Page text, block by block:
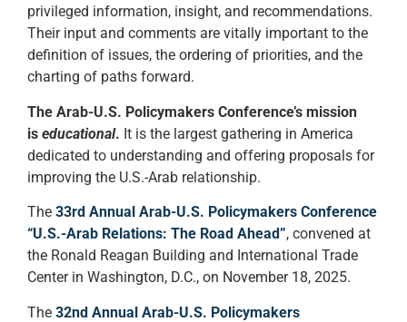
privileged information, insight, and recommendations.
Their input and comments are vitally important to the
definition of issues, the ordering of priorities, and the
charting of paths forward.
The Arab-U.S. Policymakers Conference’s mission
is educational. It is the largest gathering in America
dedicated to understanding and offering proposals for
improving the U.S.-Arab relationship.
The 33rd Annual Arab-U.S. Policymakers Conference
“U.S.-Arab Relations: The Road Ahead”, convened at
the Ronald Reagan Building and International Trade
Center in Washington, D.C., on November 18, 2025.
The 32nd Annual Arab-U.S. Policymakers